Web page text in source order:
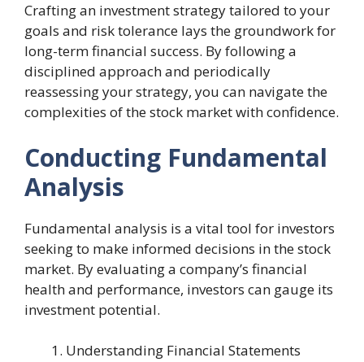
Crafting an investment strategy tailored to your
goals and risk tolerance lays the groundwork for
long-term financial success. By following a
disciplined approach and periodically
reassessing your strategy, you can navigate the
complexities of the stock market with confidence.
Conducting Fundamental
Analysis
Fundamental analysis is a vital tool for investors
seeking to make informed decisions in the stock
market. By evaluating a company’s financial
health and performance, investors can gauge its
investment potential.
Understanding Financial Statements